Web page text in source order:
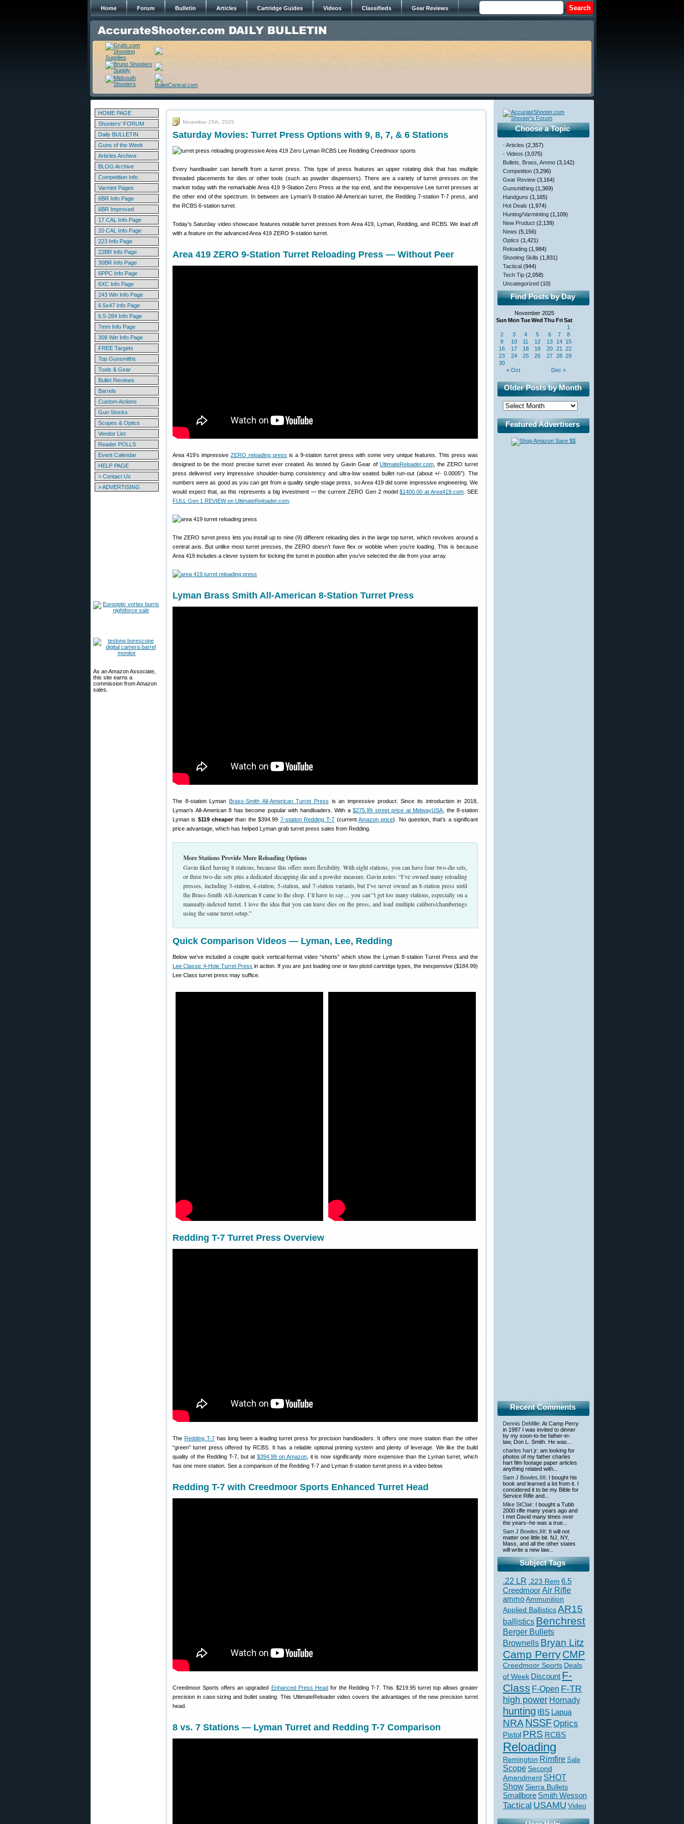
Home Forum Bulletin Articles Cartridge Guides Videos Classifieds Gear Reviews
HOME PAGE
Shooters' FORUM
Daily BULLETIN
Guns of the Week
Articles Archive
BLOG Archive
Competition Info
Varmint Pages
6BR Info Page
6BR Improved
17 CAL Info Page
20 CAL Info Page
223 Info Page
22BR Info Page
30BR Info Page
6PPC Info Page
6XC Info Page
243 Win Info Page
6.5x47 Info Page
6.5-284 Info Page
7mm Info Page
308 Win Info Page
FREE Targets
Top Gunsmiths
Tools & Gear
Bullet Reviews
Barrels
Custom Actions
Gun Stocks
Scopes & Optics
Vendor List
Reader POLLS
Event Calendar
HELP PAGE
> Contact Us
> ADVERTISING
As an Amazon Associate,
this site earns a
commission from Amazon
sales.
November 15th, 2025
Saturday Movies: Turret Press Options with 9, 8, 7, & 6 Stations
Every handloader can benefit from a turret press. This type of press features an upper rotating disk that has multiple
threaded placements for dies or other tools (such as powder dispensers). There are a variety of turret presses on the
market today with the remarkable Area 419 9-Station Zero Press at the top end, and the inexpensive Lee turret presses at
the other end of the spectrum. In between are Lyman’s 8-station All-American turret, the Redding 7-station T-7 press, and
the RCBS 6-station turret.
Today’s Saturday video showcase features notable turret presses from Area 419, Lyman, Redding, and RCBS. We lead off
with a feature on the advanced Area 419 ZERO 9-station turret.
Area 419 ZERO 9-Station Turret Reloading Press — Without Peer
Area 419’s impressiveZERO reloading press is a 9-station turret press with some very unique features. This press was
designed to be the most precise turret ever created. As tested by Gavin Gear of UltimateReloader.com, the ZERO turret
press delivered very impressive shoulder-bump consistency and ultra-low seated bullet run-out (about +/- 0.0005″). The
numbers were as good as you can get from a quality single-stage press, so Area 419 did some impressive engineering. We
would expect that, as this represents a big investment — the current ZERO Gen 2 model$1400.00 at Area419.com . SEE
FULL Gen 1 REVIEW on UltimateReloader.com
The ZERO turret press lets you install up to nine (9) different reloading dies in the large top turret, which revolves around a
central axis. But unlike most turret presses, the ZERO doesn’t have flex or wobble when you’re loading. This is because
Area 419 includes a clever system for locking the turret in position after you’ve selected the die from your array.
Lyman Brass Smith All-American 8-Station Turret Press
The 8-station Lyman Brass-Smith All-American Turret Press is an impressive product. Since its introduction in 2018,
Lyman’s All-American 8 has become popular with handloaders. With a $275.99 street price at MidwayUSA , the 8-station
Lyman is $119 cheaperthan the $394.99 7-station Redding T-7 (current Amazon price). No question, that’s a significant
price advantage, which has helped Lyman grab turret press sales from Redding.
More Stations Provide More Reloading Options
Gavin liked having 8 stations, because this offers more flexibility. With eight stations, you can have four two-die sets,
or three two-die sets plus a dedicated decapping die and a powder measure. Gavin notes: “I’ve owned many reloading
presses, including 3-station, 4-station, 5-station, and 7-station variants, but I’ve never owned an 8-station press until
the Brass-Smith All-American 8 came to the shop. I’ll have to say… you can’’t get too many stations, especially on a
manually-indexed turret. I love the idea that you can leave dies on the press, and load multiple calibers/chamberings
using the same turret setup.”
Quick Comparison Videos — Lyman, Lee, Redding
Below we’ve included a couple quick vertical-format video “shorts” which show the Lyman 8-station Turret Press and the
Lee Classic 4-Hole Turret Press in action. If you are just loading one or two pistol cartridge types, the inexpensive ($184.99)
Lee Class turret press may suffice.
Redding T-7 Turret Press Overview
The Redding T-7has long been a leading turret press for precision handloaders. It offers one more station than the other
“green” turret press offered by RCBS. It has a reliable optional priming system and plenty of leverage. We like the build
quality of the Redding T-7, but at $394.99 on Amazon, it is now significantly more expensive than the Lyman turret, which
has one more station. See a comparison of the Redding T-7 and Lyman 8-station turret press in a video below.
Redding T-7 with Creedmoor Sports Enhanced Turret Head
Creedmoor Sports offers an upgraded Enhanced Press Headfor the Redding T-7. This $219.95 turret top allows greater
precision in case sizing and bullet seating. This UltimateReloader video covers the advantages of the new precision turret
head.
8 vs. 7 Stations — Lyman Turret and Redding T-7 Comparison
Choose a Topic
- Articles (2,357)
- Videos (3,075)
Bullets, Brass, Ammo (3,142)
Competition (3,296)
Gear Review (3,164)
Gunsmithing (1,369)
Handguns (1,165)
Hot Deals (1,974)
Hunting/Varminting (1,109)
New Product (2,139)
News (5,156)
Optics (1,421)
Reloading (1,984)
Shooting Skills (1,831)
Tactical (944)
Tech Tip (2,058)
Uncategorized (10)
Find Posts by Day
November 2025
Sun Mon TueWed Thu FriSat
« Oct Dec »
1
2
3 4 5 6 7
8
9
10 11 12 13 14 15
16
17 18 19 20 21
22
23
24 25 26 27 28 29
30
Older Posts by Month
Featured Advertisers
Recent Comments
Dennis DeMille: At Camp Perry
in 1987 I was invited to dinner
by my soon-to-be father-in-
law, Don L. Smith. He was...
charles hart jr: am looking for
photos of my father charles
hart film footage paper articles
anything related with...
Sam J Bowles,IIII: I bought his
book and learned a lot from it. I
considered it to be my Bible for
Service Rifle and...
Mike StClair: I bought a Tubb
2000 rifle many years ago and
I met David many times over
the years–he was a true...
Sam J Bowles,IIII: It will not
matter one little bit. NJ, NY,
Mass, and all the other states
will write a new law...
Subject Tags
.22 LR .223 Rem 6.5
CreedmoorAir Rifle
ammoAmmunition
Applied BallisticsAR15
ballistics Benchrest
Berger Bullets
Brownells Bryan Litz
Camp PerryCMP
Creedmoor Sports Deals
of Week Discount F-
Class F-Open F-TR
high power Hornady
hunting IBS Lapua
NRA NSSFOptics
Pistol PRS RCBS
Reloading
Remington Rimfire Sale
Scope Second
Amendment SHOT
ShowSierra Bullets
Smallbore Smith Wesson
Tactical USAMU Video